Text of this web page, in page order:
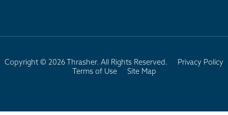
Copyright © 2026 Thrasher. All Rights Reserved.
Privacy Policy
Terms of Use
Site Map